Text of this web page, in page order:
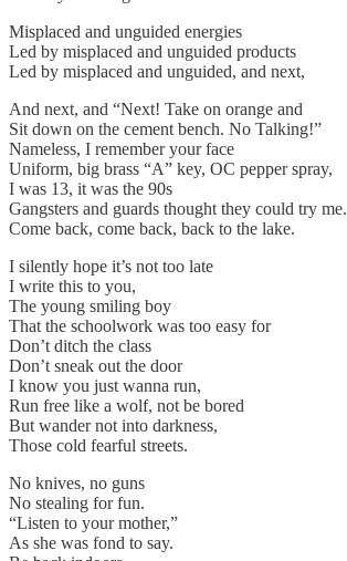
Misplaced and unguided energies
Led by misplaced and unguided products
Led by misplaced and unguided, and next,
And next, and “Next! Take on orange and
Sit down on the cement bench. No Talking!”
Nameless, I remember your face
Uniform, big brass “A” key, OC pepper spray,
I was 13, it was the 90s
Gangsters and guards thought they could try me.
Come back, come back, back to the lake.
I silently hope it’s not too late
I write this to you,
The young smiling boy
That the schoolwork was too easy for
Don’t ditch the class
Don’t sneak out the door
I know you just wanna run,
Run free like a wolf, not be bored
But wander not into darkness,
Those cold fearful streets.
No knives, no guns
No stealing for fun.
“Listen to your mother,”
As she was fond to say.